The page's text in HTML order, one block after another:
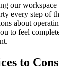
our
every step of
about
to feel
to